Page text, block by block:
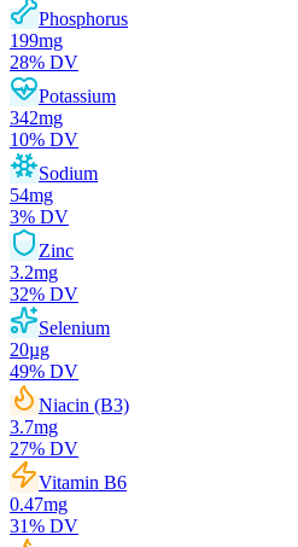
Phosphorus
199mg
28% DV
Potassium
342mg
10% DV
Sodium
54mg
3% DV
Zinc
3.2mg
32% DV
Selenium
20µg
49% DV
Niacin (B3)
3.7mg
27% DV
Vitamin B6
0.47mg
31% DV